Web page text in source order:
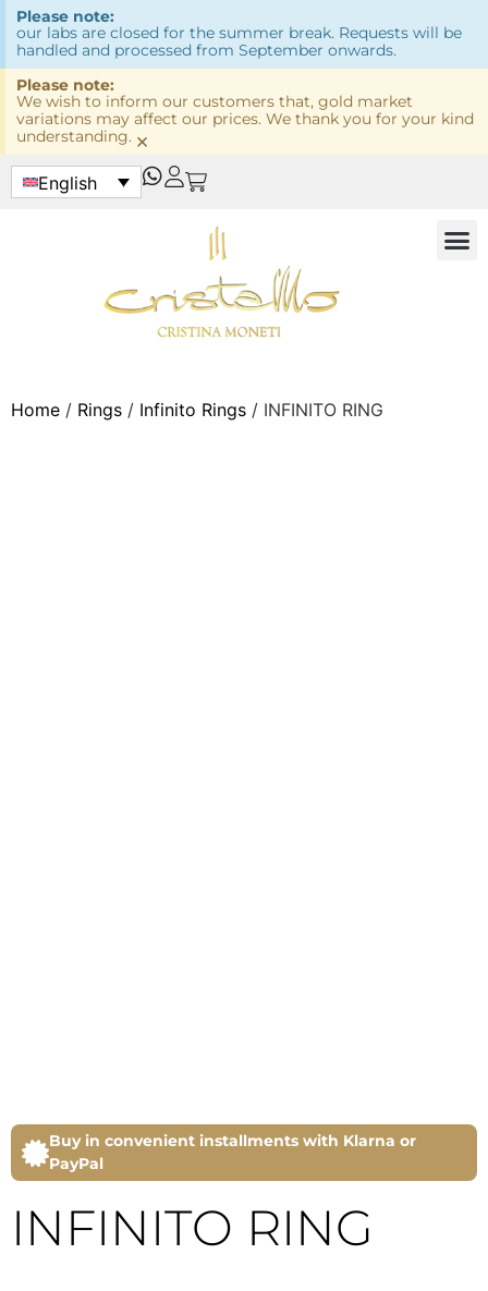
Please note:
our labs are closed for the summer break. Requests will be
handled and processed from September onwards.
Please note:
We wish to inform our customers that, gold market
variations may affect our prices. We thank you for your kind
understanding. ×
English
Home / Rings / Infinito Rings / INFINITO RING
Buy in convenient installments with Klarna or
PayPal
INFINITO RING